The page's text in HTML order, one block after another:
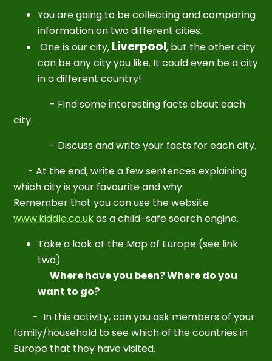
You are going to be collecting and comparing
information on two different cities.
One is our city, Liverpool, but the other city
can be any city you like. It could even be a city
in a different country!
- Find some interesting facts about each
city.
- Discuss and write your facts for each city.
- At the end, write a few sentences explaining
which city is your favourite and why.
Remember that you can use the website
www.kiddle.co.ukas a child-safe search engine.
Take a look at the Map of Europe (see link
two)
Where have you been? Where do you
want to go?
- In this activity, can you ask members of your
family/household to see which of the countries in
Europe that they have visited.